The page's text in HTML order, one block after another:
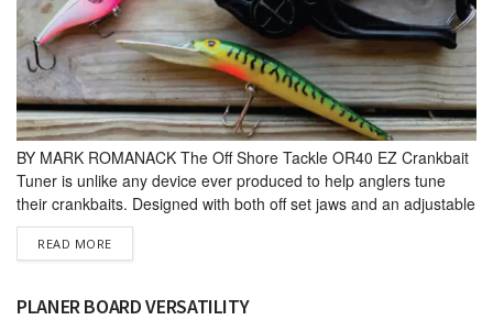
BY MARK ROMANACK The Off Shore Tackle OR40 EZ Crankbait
Tuner is unlike any de­vice ever produced to help anglers tune
their crankbaits. Designed with both off set jaws and an adjustable
slip clutch, the OR40 is infinitely adjustable making it the perfect
tool for tuning all sizes, brands and models of crankbaits. A
READ MOREDETAILS
PLANER BOARD VERSATILITY